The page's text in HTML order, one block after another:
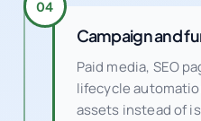
04
Campaign and
Paid media, SEO
lifecycle
assets instead of